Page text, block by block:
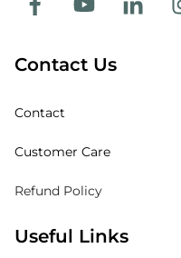
Useful Links
Contact Us
Contact
Customer Care
Refund Policy